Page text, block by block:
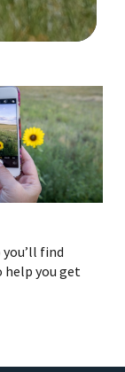
find
help you get